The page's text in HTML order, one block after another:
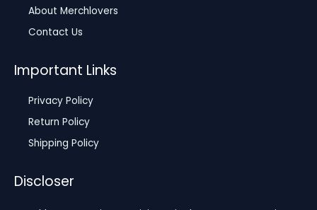
About Merchlovers
Contact Us
Important Links
Privacy Policy
Return Policy
Shipping Policy
Discloser